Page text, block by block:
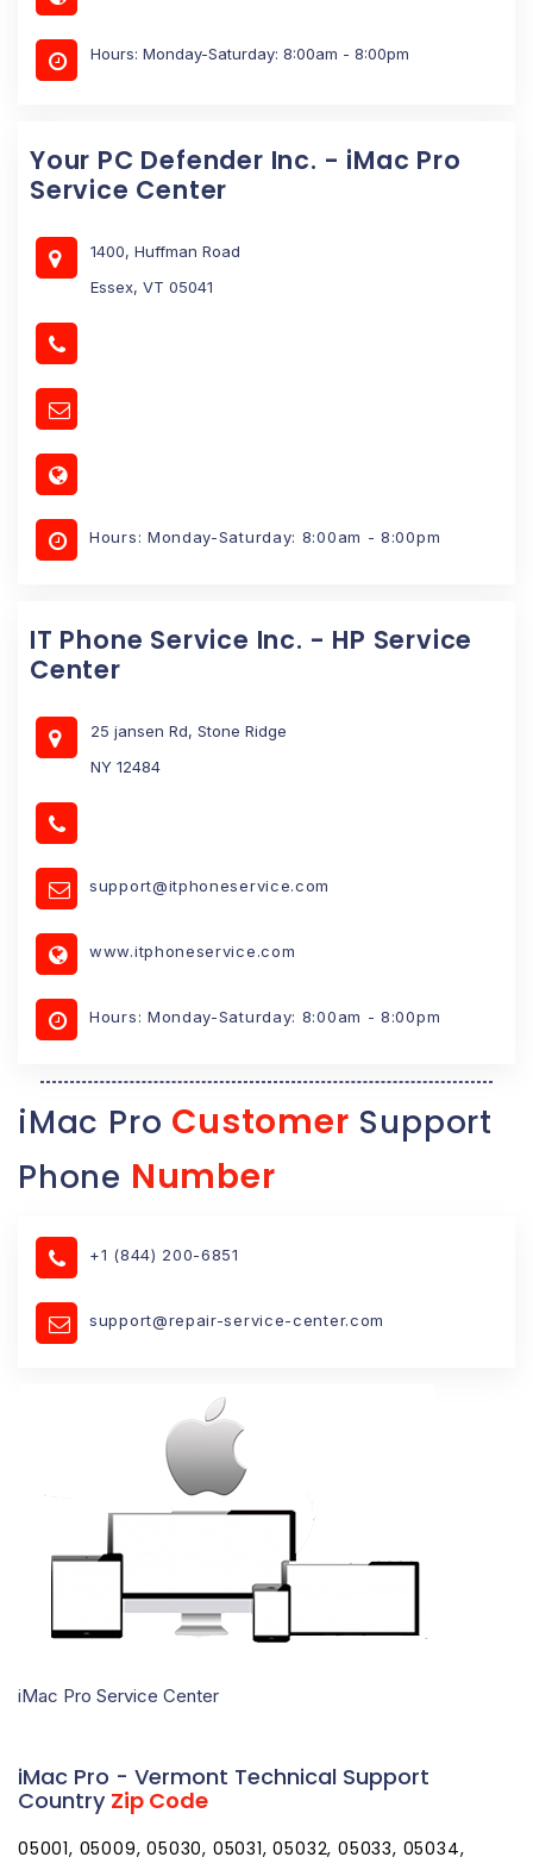
Hours: Monday-Saturday: 8:00am - 8:00pm
Your PC Defender Inc. - iMac Pro
Service Center
1400, Huffman Road
Essex, VT 05041
Hours: Monday-Saturday: 8:00am - 8:00pm
IT Phone Service Inc. - HP Service
Center
25 jansen Rd, Stone Ridge
NY 12484
support@itphoneservice.com
www.itphoneservice.com
Hours: Monday-Saturday: 8:00am - 8:00pm
iMac Pro Customer Support
Phone Number
+1 (844) 200-6851
support@repair-service-center.com
iMac Pro Service Center
iMac Pro - Vermont Technical Support
Country Zip Code
05001, 05009, 05030, 05031, 05032, 05033, 05034,